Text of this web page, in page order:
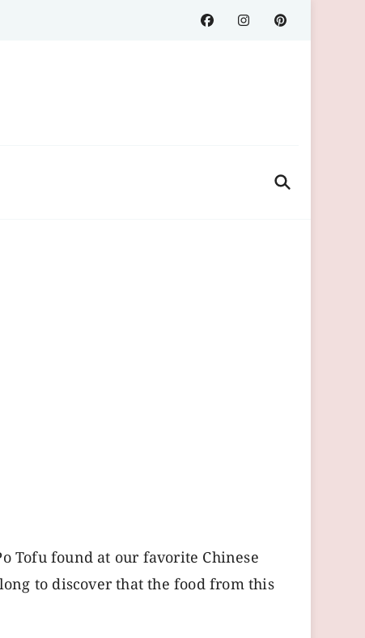
Tofu found at our favorite Chinese
to discover that the food from this